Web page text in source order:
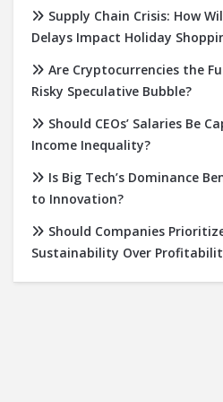
Supply Chain Crisis: How
Delays Impact Holiday
Are Cryptocurrencies the
Risky Speculative Bubble?
Should CEOs’ Salaries Be
Income Inequality?
Is Big Tech’s Dominance
to Innovation?
Should Companies
Sustainability Over